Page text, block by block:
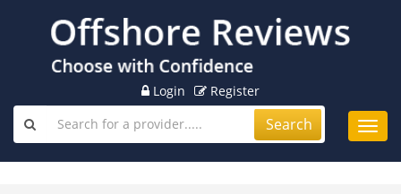
Login Register
Search